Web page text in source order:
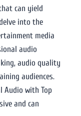
can yield
into the
media
audio
audio quality
audiences.
Audio with Top
and can